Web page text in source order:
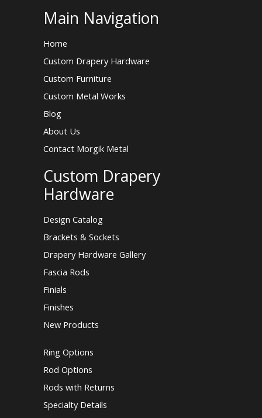
Main Navigation
Home
Custom Drapery Hardware
Custom Furniture
Custom Metal Works
Blog
About Us
Contact Morgik Metal
Custom Drapery
Hardware
Design Catalog
Brackets & Sockets
Drapery Hardware Gallery
Fascia Rods
Finials
Finishes
New Products
Ring Options
Rod Options
Rods with Returns
Specialty Details